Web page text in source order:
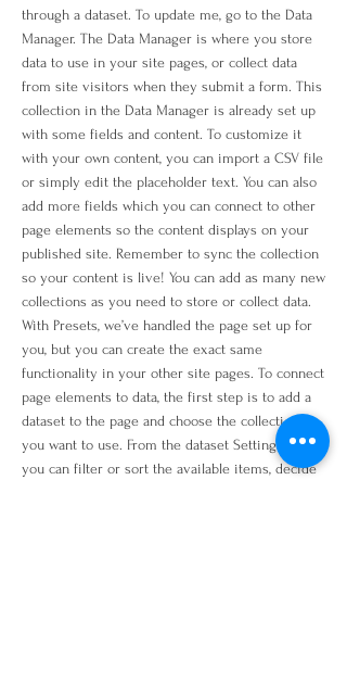
through a dataset. To update me, go to the Data
Manager. The Data Manager is where you store
data to use in your site pages, or collect data
from site visitors when they submit a form. This
collection in the Data Manager is already set up
with some fields and content. To customize it
with your own content, you can import a CSV file
or simply edit the placeholder text. You can also
add more fields which you can connect to other
page elements so the content displays on your
published site. Remember to sync the collection
so your content is live! You can add as many new
collections as you need to store or collect data.
With Presets, we’ve handled the page set up for
you, but you can create the exact same
functionality in your other site pages. To connect
page elements to data, the first step is to add a
dataset to the page and choose the collection
you want to use. From the dataset Settings panel,
you can filter or sort the available items, decide